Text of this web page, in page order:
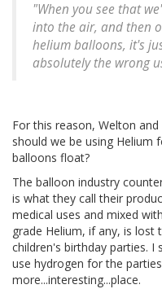
"When you see that
into the air, and then
helium balloons, it's
absolutely the wrong
For this reason, Welton
should we be using Helium
balloons float?
The balloon industry
is what they call their
medical uses and mixed
grade Helium, if any, is
children's birthday parties.
use hydrogen for the
more...interesting...place.